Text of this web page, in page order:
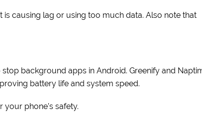
causing lag or using too much data. Also note that
background apps in Android. Greenify and
battery life and system speed.
phone’s safety.